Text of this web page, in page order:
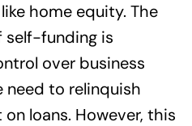
home equity. The
self-funding is
over business
to relinquish
loans. However, this